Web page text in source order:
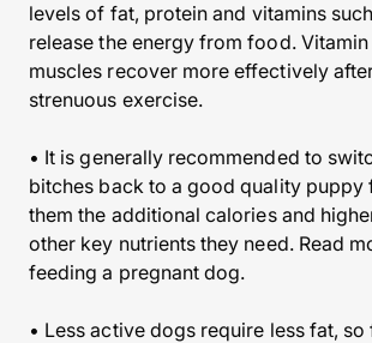
levels of fat, protein and vitamins
release the energy from food. Vitamin
muscles recover more effectively
strenuous exercise.
• It is generally recommended to
bitches back to a good quality puppy
them the additional calories and
other key nutrients they need. Read
feeding a pregnant dog.
• Less active dogs require less fat, so